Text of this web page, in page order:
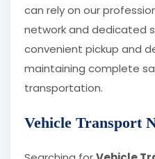
can rely on our
network and dedicated
convenient pickup and
maintaining complete
transportation.
Vehicle Transport